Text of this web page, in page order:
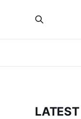
LATEST